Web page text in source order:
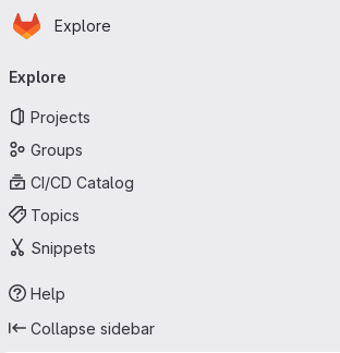
Skip to main content
Homepage
Explore
navigation
Explore
Projects
Groups
CI/CD Catalog
Topics
Snippets
Help
Collapse sidebar